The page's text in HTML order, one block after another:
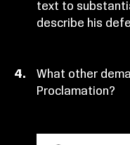
text to
describe his
What other
Proclamation?